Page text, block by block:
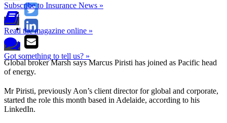
Subscribe to Insurance News »
Read the magazine online »
Got something to tell us? »
Global broker Marsh says Marcus Piristi has joined as Pacific head
of energy.
Mr Piristi, previously Aon’s client director for global and corporate,
started the role this month based in Adelaide, according to his
LinkedIn.